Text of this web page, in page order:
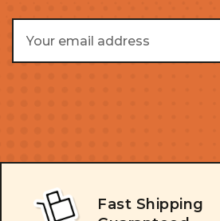
Address
Fast Shipping